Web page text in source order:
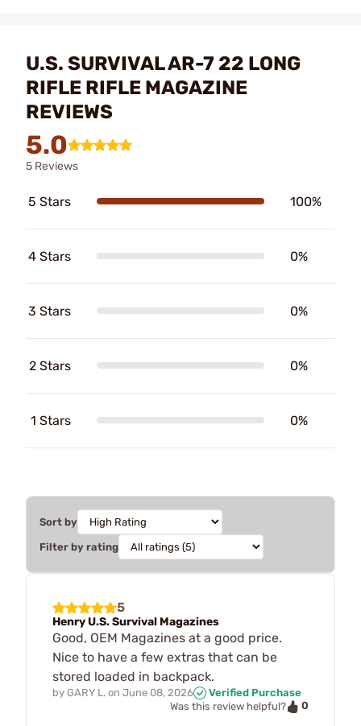
U.S. SURVIVAL AR-7 22 LONG
RIFLE RIFLE MAGAZINE
REVIEWS
5.0
5 Reviews
5 Stars 100%
4 Stars 0%
3 Stars 0%
2 Stars 0%
1 Stars 0%
Sort by
Filter by rating
5
Henry U.S. Survival Magazines
Good, OEM Magazines at a good price.
Nice to have a few extras that can be
stored loaded in backpack.
by GARY L. on June 08, 2026
Verified Purchase
Was this review helpful?
0